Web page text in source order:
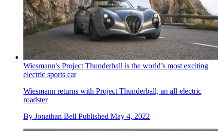
Wiesmann's Project Thunderball is the world’s most exciting
electric sports car
Wiesmann returns with Project Thunderball, an all-electric
roadster
By Jonathan Bell Published May 4, 2022